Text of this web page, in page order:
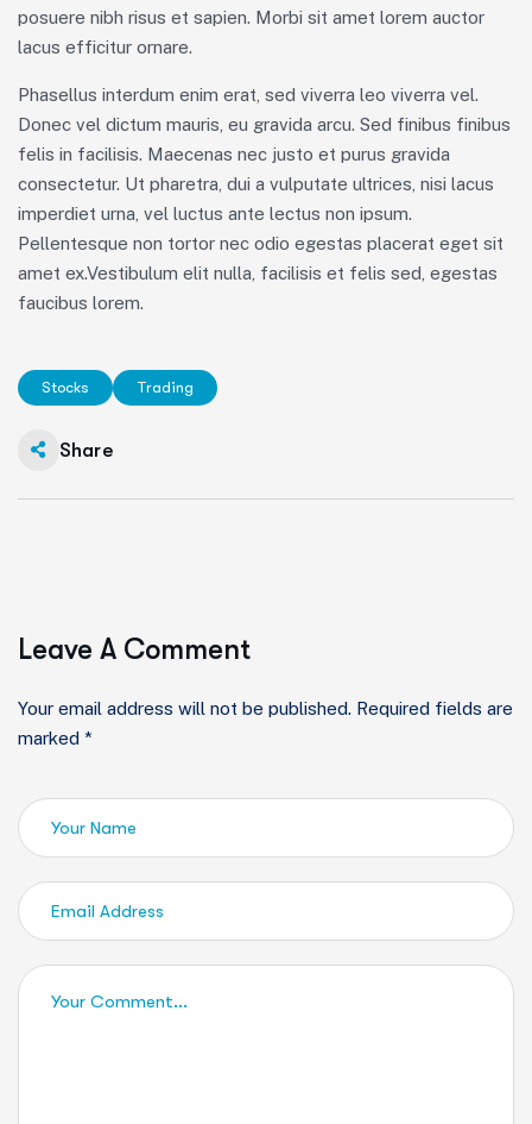
posuere nibh risus et sapien. Morbi sit amet lorem auctor
lacus efficitur ornare.
Phasellus interdum enim erat, sed viverra leo viverra vel.
Donec vel dictum mauris, eu gravida arcu. Sed finibus finibus
felis in facilisis. Maecenas nec justo et purus gravida
consectetur. Ut pharetra, dui a vulputate ultrices, nisi lacus
imperdiet urna, vel luctus ante lectus non ipsum.
Pellentesque non tortor nec odio egestas placerat eget sit
amet ex.Vestibulum elit nulla, facilisis et felis sed, egestas
faucibus lorem.
Stocks Trading
Share
Leave A Comment
Your email address will not be published. Required fields are
marked *